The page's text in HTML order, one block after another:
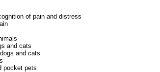
of pain and distress
and cats
and cats
pocket pets